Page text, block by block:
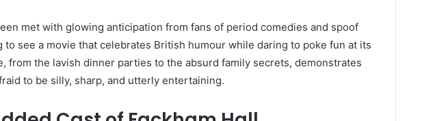
met with glowing anticipation from fans of period comedies and spoof
to see a movie that celebrates British humour while daring to poke fun at its
from the lavish dinner parties to the absurd family secrets, demonstrates
to be silly, sharp, and utterly entertaining.